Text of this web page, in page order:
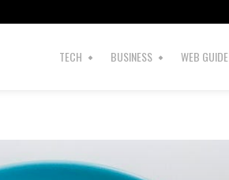
TECH BUSINESS WEB GUIDE